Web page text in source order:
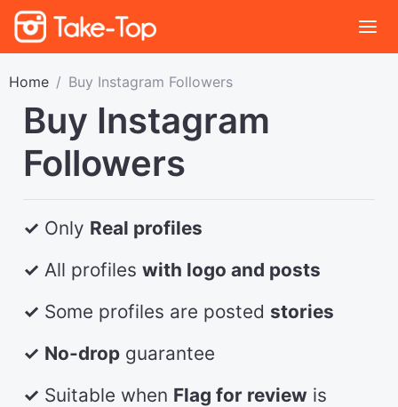
Home Buy Instagram Followers
Buy Instagram
Followers
✓ Only Real profiles
✓ All profiles with logo and posts
✓ Some profiles are posted stories
✓ No-drop guarantee
✓ Suitable when Flag for review is